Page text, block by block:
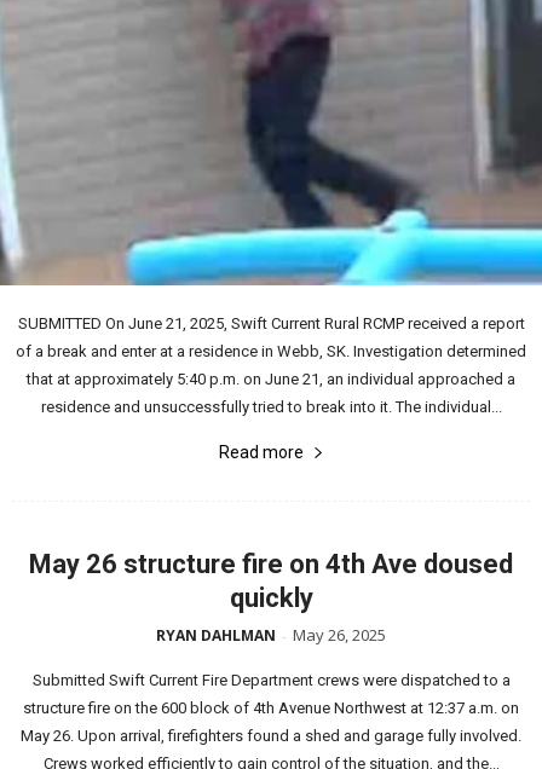
SUBMITTED On June 21, 2025, Swift Current Rural RCMP received a report
of a break and enter at a residence in Webb, SK. Investigation determined
that at approximately 5:40 p.m. on June 21, an individual approached a
residence and unsuccessfully tried to break into it. The individual...
Read more
May 26 structure fire on 4th Ave doused
quickly
RYAN DAHLMAN - May 26, 2025
Submitted Swift Current Fire Department crews were dispatched to a
structure fire on the 600 block of 4th Avenue Northwest at 12:37 a.m. on
May 26. Upon arrival, firefighters found a shed and garage fully involved.
Crews worked efficiently to gain control of the situation, and the...